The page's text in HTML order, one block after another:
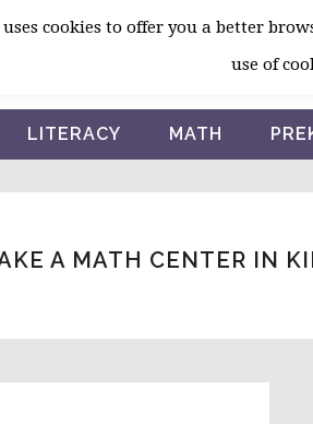
LITERACY MATH
A MATH CENTER IN
uses cookies to offer you a better
use of